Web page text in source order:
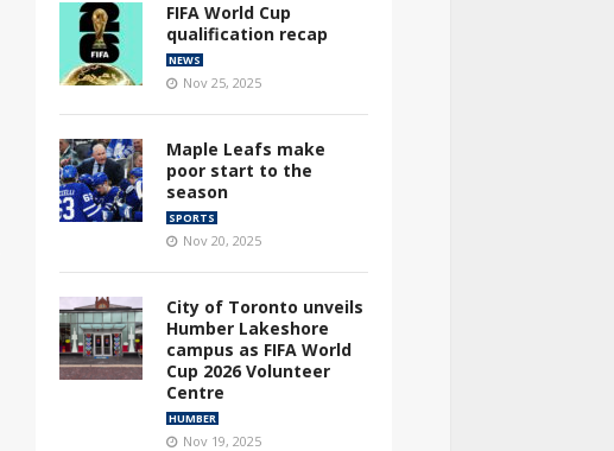
FIFA World Cup
qualification recap
NEWS
Nov 25, 2025
Maple Leafs make
poor start to the
season
SPORTS
Nov 20, 2025
City of Toronto unveils
Humber Lakeshore
campus as FIFA World
Cup 2026 Volunteer
Centre
HUMBER
Nov 19, 2025